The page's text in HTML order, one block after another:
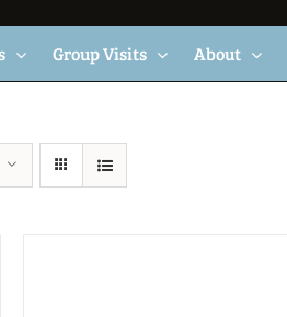
Group Visits About